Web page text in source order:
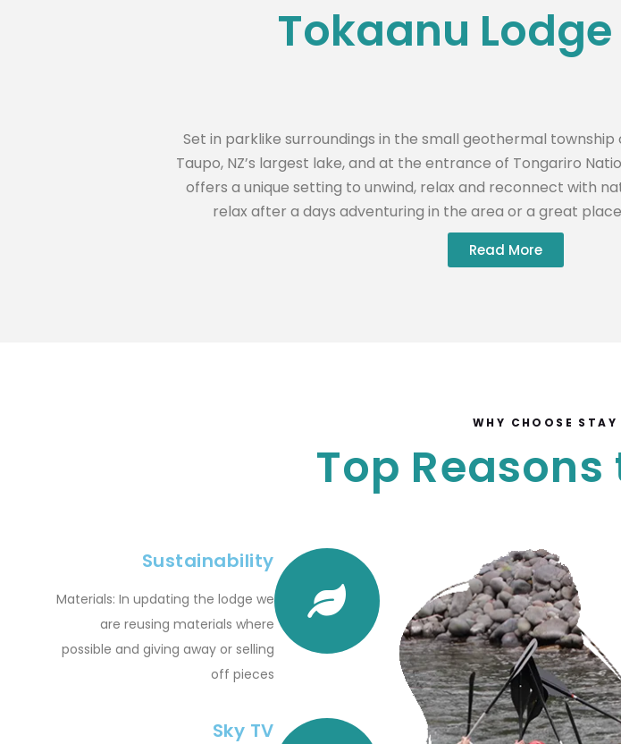
Tokaanu
Set in parklike surroundings in the small geothermal
Taupo, NZ’s largest lake, and at the entrance of Tongariro
offers a unique setting to unwind, relax and reconnect with
relax after a days adventuring in the area or a great
Read More
WHY CHOOSE STAY
Top
Sustainability
Materials: In updating the lodge we
are reusing materials where
possible and giving away or selling
off pieces
Sky TV